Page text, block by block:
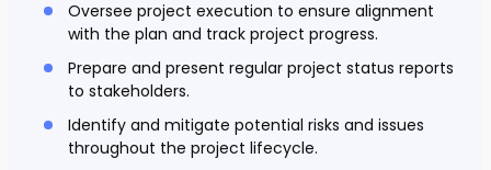
Oversee project execution to ensure alignment
with the plan and track project progress.
Prepare and present regular project status reports
to stakeholders.
Identify and mitigate potential risks and issues
throughout the project lifecycle.